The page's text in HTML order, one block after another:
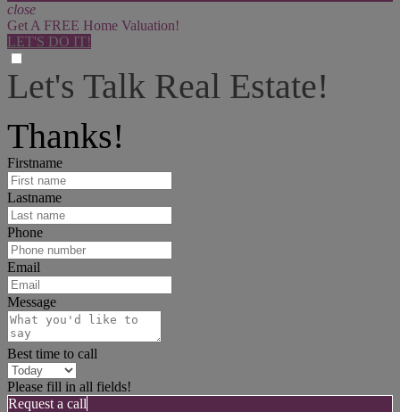
close
Get A FREE Home Valuation!
LET'S DO IT!
Let's Talk Real Estate!
Thanks!
Firstname
Lastname
Phone
Email
Message
Best time to call
Please fill in all fields!
Request a call